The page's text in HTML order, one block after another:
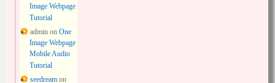
Image Webpage
Tutorial
adminon One
Image Webpage
Mobile Audio
Tutorial
seedreamon